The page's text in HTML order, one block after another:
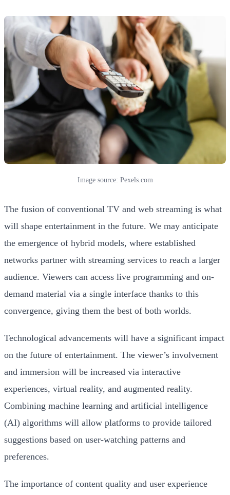
Image source: Pexels.com
The fusion of conventional TV and web streaming is what
will shape entertainment in the future. We may anticipate
the emergence of hybrid models, where established
networks partner with streaming services to reach a larger
audience. Viewers can access live programming and on-
demand material via a single interface thanks to this
convergence, giving them the best of both worlds.
Technological advancements will have a significant impact
on the future of entertainment. The viewer’s involvement
and immersion will be increased via interactive
experiences, virtual reality, and augmented reality.
Combining machine learning and artificial intelligence
(AI) algorithms will allow platforms to provide tailored
suggestions based on user-watching patterns and
preferences.
The importance of content quality and user experience